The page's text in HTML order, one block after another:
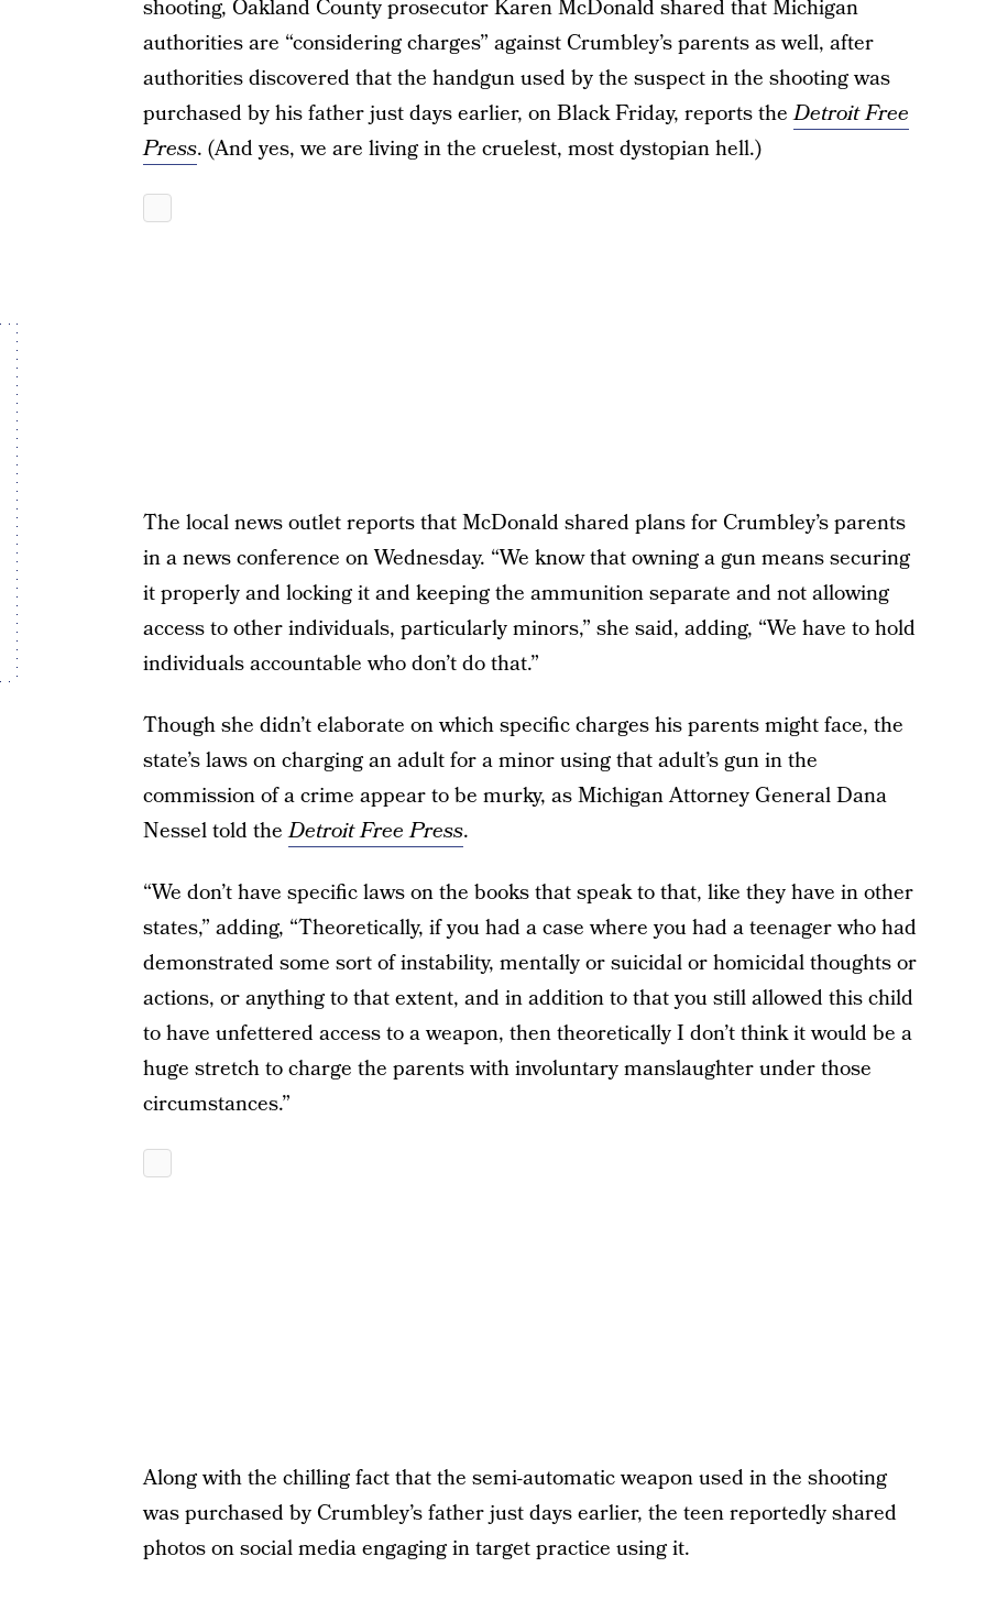
shooting, Oakland County prosecutor Karen McDonald shared that Michigan
authorities are “considering charges” against Crumbley’s parents as well, after
authorities discovered that the handgun used by the suspect in the shooting was
purchased by his father just days earlier, on Black Friday, reports theDetroit Free
Press. (And yes, we are living in the cruelest, most dystopian hell.)
The local news outlet reports that McDonald shared plans for Crumbley’s parents
in a news conference on Wednesday. “We know that owning a gun means securing
it properly and locking it and keeping the ammunition separate and not allowing
access to other individuals, particularly minors,” she said, adding, “We have to hold
individuals accountable who don’t do that.”
Though she didn’t elaborate on which specific charges his parents might face, the
state’s laws on charging an adult for a minor using that adult’s gun in the
commission of a crime appear to be murky, as Michigan Attorney General Dana
Nessel told theDetroit Free Press.
“We don’t have specific laws on the books that speak to that, like they have in other
states,” adding, “Theoretically, if you had a case where you had a teenager who had
demonstrated some sort of instability, mentally or suicidal or homicidal thoughts or
actions, or anything to that extent, and in addition to that you still allowed this child
to have unfettered access to a weapon, then theoretically I don’t think it would be a
huge stretch to charge the parents with involuntary manslaughter under those
circumstances.”
Along with the chilling fact that the semi-automatic weapon used in the shooting
was purchased by Crumbley’s father just days earlier, the teen reportedly shared
photos on social media engaging in target practice using it.